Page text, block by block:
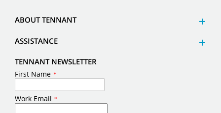
ABOUT TENNANT
ASSISTANCE
TENNANT NEWSLETTER